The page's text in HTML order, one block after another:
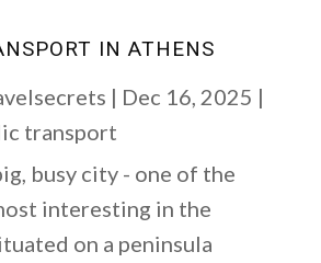
IN ATHENS
| Dec 16, 2025 |
transport
busy city - one of the
interesting in the
on a peninsula